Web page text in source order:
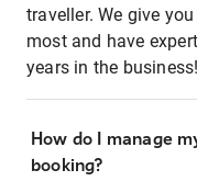
traveller. We give
most and have
years in the business!
How do I manage
booking?